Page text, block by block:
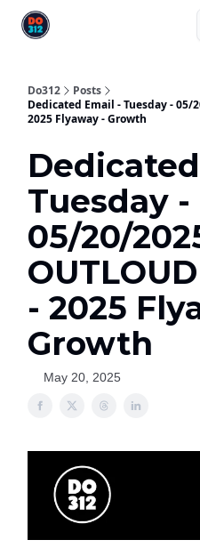
Do312
Posts
Dedicated Email - Tuesday - 05/
2025 Flyaway - Growth
Tuesday -
05/20/
- 2025
Growth
May 20, 2025